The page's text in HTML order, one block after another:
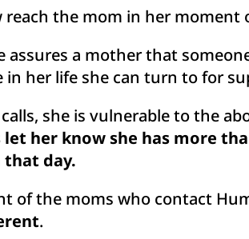
reach the mom in her
assures a mother that
in her life she can turn to for
she is vulnerable to the
let her know she has more
day.
of the moms who contact
.